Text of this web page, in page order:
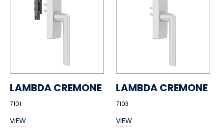
LAMBDA CREMONE
7101
VIEW
LAMBDA CREMONE
7103
VIEW